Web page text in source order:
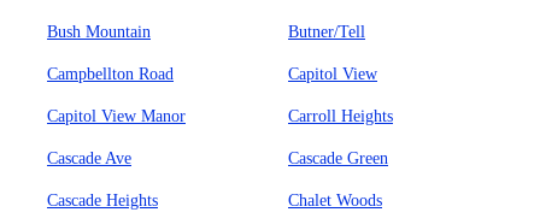
Bush Mountain Butner/Tell
Campbellton Road Capitol View
Capitol View Manor Carroll Heights
Cascade Ave Cascade Green
Cascade Heights Chalet Woods